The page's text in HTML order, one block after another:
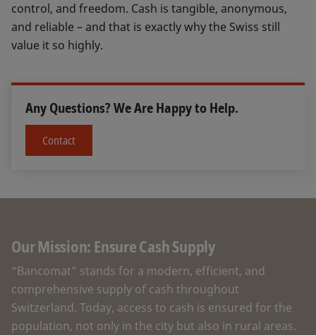
control, and freedom. Cash is tangible, anonymous,
and reliable – and that is exactly why the Swiss still
value it so highly.
Any Questions? We Are Happy to Help.
Contact
Our Mission: Ensure Cash Supply
“Bancomat” stands for a modern, efficient, and
comprehensive supply of cash throughout
Switzerland. Today, access to cash is ensured for the
population, not only in the city but also in rural areas.